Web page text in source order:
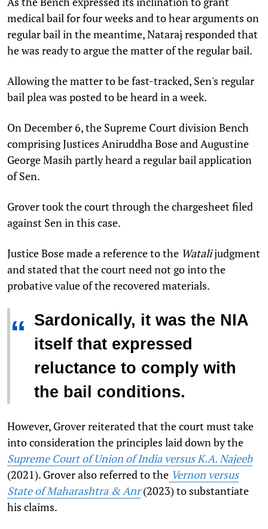
medical bail for four weeks and to hear arguments on
regular bail in the meantime, Nataraj responded that
he was ready to argue the matter of the regular bail.
Allowing the matter to be fast-tracked, Sen's regular
bail plea was posted to be heard in a week.
On December 6, the Supreme Court division Bench
comprising Justices Aniruddha Bose and Augustine
George Masih partly heard a regular bail application
of Sen.
Grover took the court through the chargesheet filed
against Sen in this case.
Justice Bose made a reference to the Watalijudgment
and stated that the court need not go into the
probative value of the recovered materials.
“ Sardonically, it was the NIA
itself that expressed
reluctance to comply with
the bail conditions.
However, Grover reiterated that the court must take
into consideration the principles laid down by the
Supreme Court of Union of India versus K.A. Najeeb
(2021). Grover also referred to the Vernon versus
State of Maharashtra & Anr(2023) to substantiate
his claims.